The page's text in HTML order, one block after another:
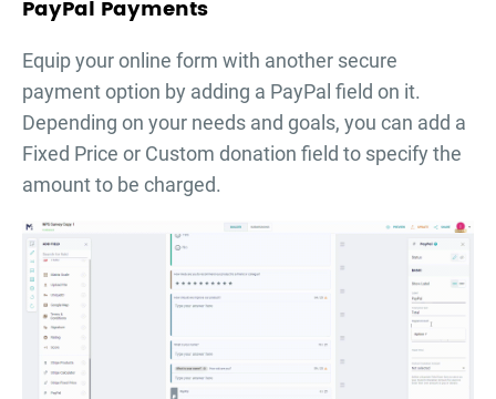
PayPal Payments
Equip your online form with another secure
payment option by adding a PayPal field on it.
Depending on your needs and goals, you can add a
Fixed Price or Custom donation field to specify the
amount to be charged.